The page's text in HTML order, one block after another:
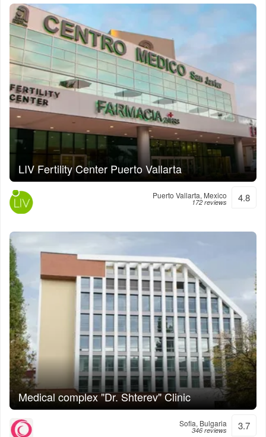
LIV Fertility Center Puerto Vallarta
Puerto Vallarta, Mexico
172 reviews 4.8
Medical complex "Dr. Shterev" Clinic
Sofia, Bulgaria
346 reviews 3.7